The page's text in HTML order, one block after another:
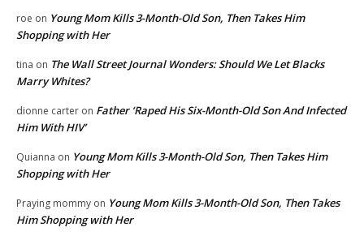
roe on Young Mom Kills 3-Month-Old Son, Then Takes Him
Shopping with Her
tina on The Wall Street Journal Wonders: Should We Let Blacks
Marry Whites?
dionne carter on Father ‘Raped His Six-Month-Old Son And Infected
Him With HIV’
Quianna on Young Mom Kills 3-Month-Old Son, Then Takes Him
Shopping with Her
Praying mommy on Young Mom Kills 3-Month-Old Son, Then Takes
Him Shopping with Her